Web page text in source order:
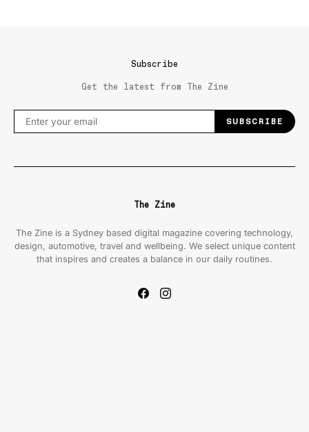
Subscribe
Get the latest from The Zine
SUBSCRIBE
The Zine
The Zine is a Sydney based digital magazine covering technology,
design, automotive, travel and wellbeing. We select unique content
that inspires and creates a balance in our daily routines.